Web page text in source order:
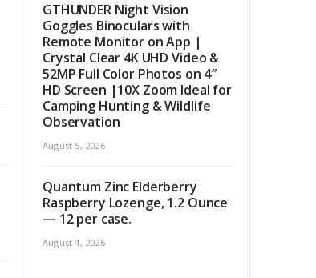
GTHUNDER Night Vision
Goggles Binoculars with
Remote Monitor on App |
Crystal Clear 4K UHD Video &
52MP Full Color Photos on 4″
HD Screen |10X Zoom Ideal for
Camping Hunting & Wildlife
Observation
August 5, 2026
Quantum Zinc Elderberry
Raspberry Lozenge, 1.2 Ounce
— 12 per case.
August 4, 2026